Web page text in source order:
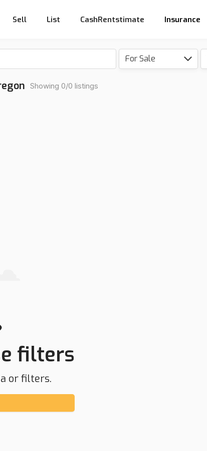
Sell List CashRentstimate Insurance
For Sale
Showing 0/0 listings
filters
or filters.